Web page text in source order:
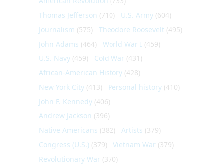
Thomas Jefferson (710) U.S. Army (604)
Journalism (575) Theodore Roosevelt (495)
John Adams (464) World War I (459)
U.S. Navy (459) Cold War (431)
African-American History (428)
New York City (413) Personal history (410)
John F. Kennedy (406)
Andrew Jackson (396)
Native Americans (382) Artists (379)
Congress (U.S.) (379) Vietnam War (379)
Revolutionary War (370)